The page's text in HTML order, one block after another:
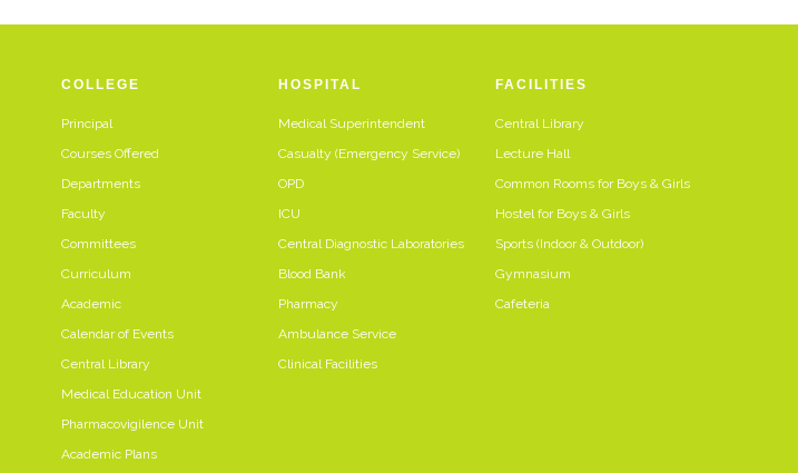
COLLEGE
Principal
Courses Offered
Departments
Faculty
Committees
Curriculum
Academic
Calendar of Events
Central Library
Medical Education Unit
Pharmacovigilence Unit
Academic Plans
HOSPITAL
Medical Superintendent
Casualty (Emergency Service)
OPD
ICU
Central Diagnostic Laboratories
Blood Bank
Pharmacy
Ambulance Service
Clinical Facilities
FACILITIES
Central Library
Lecture Hall
Common Rooms for Boys & Girls
Hostel for Boys & Girls
Sports (Indoor & Outdoor)
Gymnasium
Cafeteria